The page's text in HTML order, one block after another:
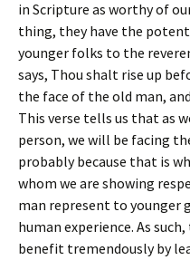
in Scripture as worthy of
thing, they have the
younger folks to the
says, Thou shalt rise up
the face of the old man,
This verse tells us that as
person, we will be facing
probably because that is
whom we are showing
man represent to younger
human experience. As
benefit tremendously by